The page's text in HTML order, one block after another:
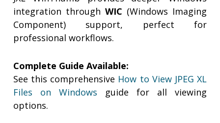
integration through WIC (Windows Imaging
Component) support, perfect for
professional workflows.
Complete Guide Available:
See this comprehensive How to View JPEG XL
Files on Windows guide for all viewing
options.